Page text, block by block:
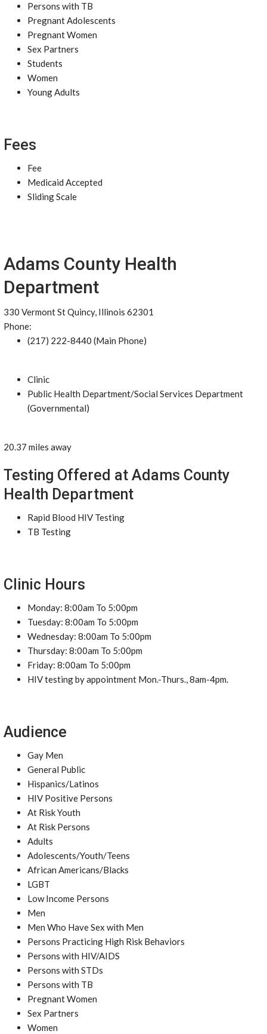
Persons with TB
Pregnant Adolescents
Pregnant Women
Sex Partners
Students
Women
Young Adults
Fees
Fee
Medicaid Accepted
Sliding Scale
Adams County Health
Department
330 Vermont St Quincy, Illinois 62301
Phone:
(217) 222-8440 (Main Phone)
Clinic
Public Health Department/Social Services Department
(Governmental)
20.37 miles away
Testing Offered at Adams County
Health Department
Rapid Blood HIV Testing
TB Testing
Clinic Hours
Monday: 8:00am To 5:00pm
Tuesday: 8:00am To 5:00pm
Wednesday: 8:00am To 5:00pm
Thursday: 8:00am To 5:00pm
Friday: 8:00am To 5:00pm
HIV testing by appointment Mon.-Thurs., 8am-4pm.
Audience
Gay Men
General Public
Hispanics/Latinos
HIV Positive Persons
At Risk Youth
At Risk Persons
Adults
Adolescents/Youth/Teens
African Americans/Blacks
LGBT
Low Income Persons
Men
Men Who Have Sex with Men
Persons Practicing High Risk Behaviors
Persons with HIV/AIDS
Persons with STDs
Persons with TB
Pregnant Women
Sex Partners
Women